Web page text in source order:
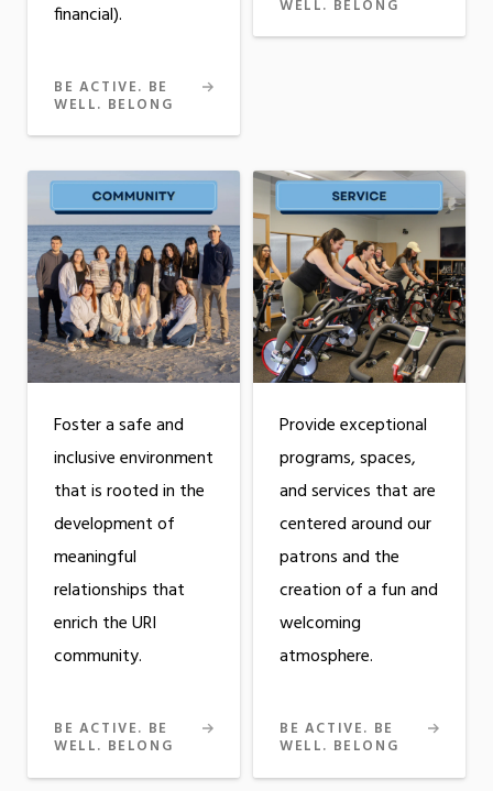
financial).
BE ACTIVE. BE
WELL. BELONG
WELL. BELONG
Foster a safe and
inclusive environment
that is rooted in the
development of
meaningful
relationships that
enrich the URI
community.
BE ACTIVE. BE
WELL. BELONG
Provide exceptional
programs, spaces,
and services that are
centered around our
patrons and the
creation of a fun and
welcoming
atmosphere.
BE ACTIVE. BE
WELL. BELONG